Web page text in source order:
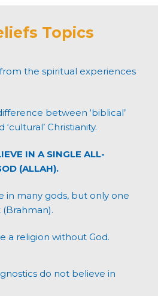
Topics
the spiritual experiences
between ‘biblical’
‘cultural’ Christianity.
IN A SINGLE ALL-
(ALLAH).
in many gods, but only one
(Brahman).
a religion without God.
do not believe in